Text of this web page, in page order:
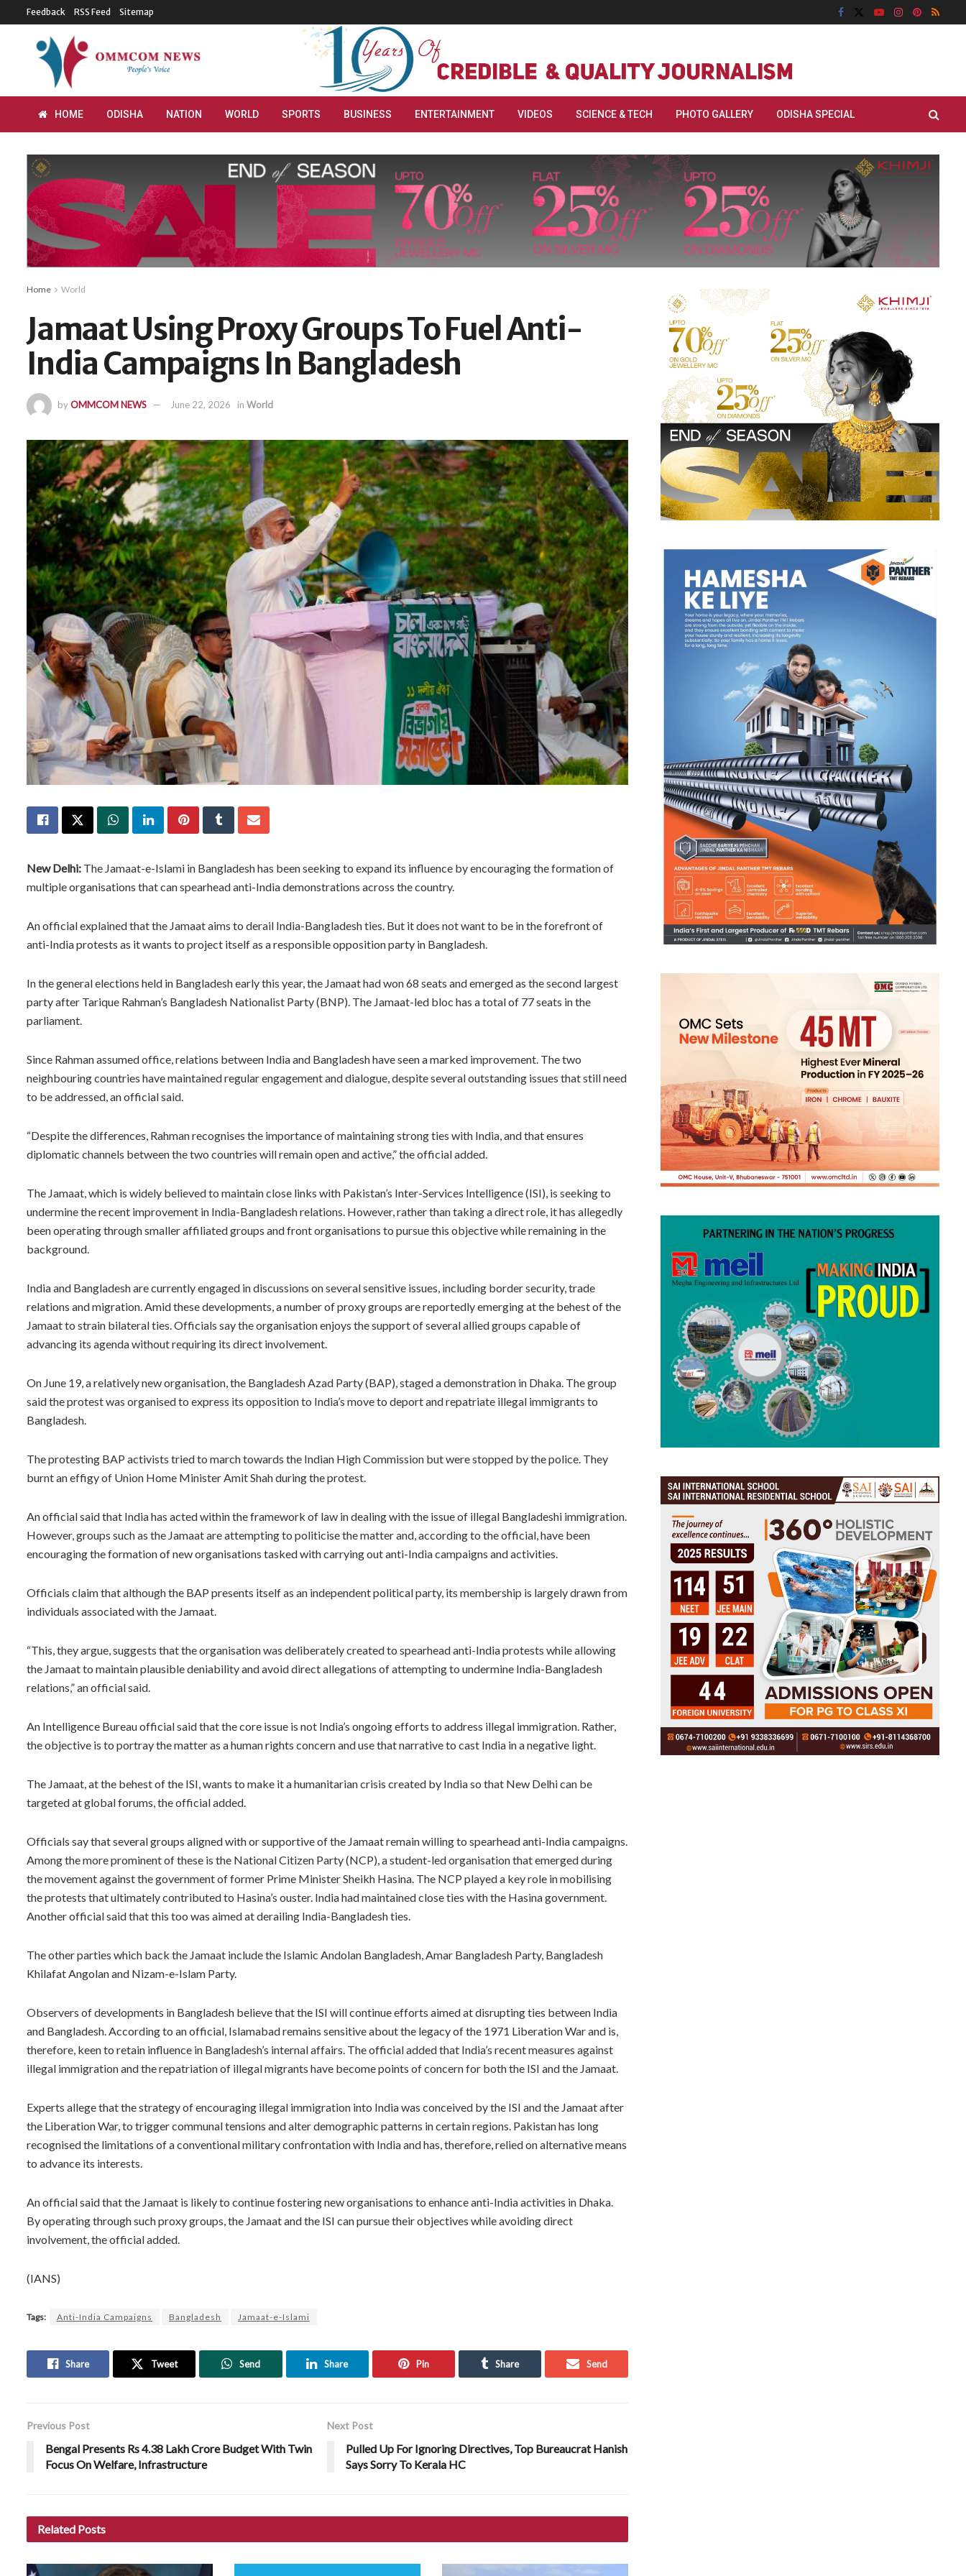
Feedback RSS Feed Sitemap
HOME ODISHA NATION WORLD SPORTS BUSINESS ENTERTAINMENT VIDEOS SCIENCE & TECH PHOTO GALLERY ODISHA SPECIAL
Home World
Jamaat Using Proxy Groups To Fuel Anti-
India Campaigns In Bangladesh
byOMMCOM NEWS June 22, 2026 in World
New Delhi: The Jamaat-e-Islami in Bangladesh has been seeking to expand its influence by encouraging the formation of
multiple organisations that can spearhead anti-India demonstrations across the country.
An official explained that the Jamaat aims to derail India-Bangladesh ties. But it does not want to be in the forefront of
anti-India protests as it wants to project itself as a responsible opposition party in Bangladesh.
In the general elections held in Bangladesh early this year, the Jamaat had won 68 seats and emerged as the second largest
party after Tarique Rahman’s Bangladesh Nationalist Party (BNP). The Jamaat-led bloc has a total of 77 seats in the
parliament.
Since Rahman assumed office, relations between India and Bangladesh have seen a marked improvement. The two
neighbouring countries have maintained regular engagement and dialogue, despite several outstanding issues that still need
to be addressed, an official said.
“Despite the differences, Rahman recognises the importance of maintaining strong ties with India, and that ensures
diplomatic channels between the two countries will remain open and active,” the official added.
The Jamaat, which is widely believed to maintain close links with Pakistan’s Inter-Services Intelligence (ISI), is seeking to
undermine the recent improvement in India-Bangladesh relations. However, rather than taking a direct role, it has allegedly
been operating through smaller affiliated groups and front organisations to pursue this objective while remaining in the
background.
India and Bangladesh are currently engaged in discussions on several sensitive issues, including border security, trade
relations and migration. Amid these developments, a number of proxy groups are reportedly emerging at the behest of the
Jamaat to strain bilateral ties. Officials say the organisation enjoys the support of several allied groups capable of
advancing its agenda without requiring its direct involvement.
On June 19, a relatively new organisation, the Bangladesh Azad Party (BAP), staged a demonstration in Dhaka. The group
said the protest was organised to express its opposition to India’s move to deport and repatriate illegal immigrants to
Bangladesh.
The protesting BAP activists tried to march towards the Indian High Commission but were stopped by the police. They
burnt an effigy of Union Home Minister Amit Shah during the protest.
An official said that India has acted within the framework of law in dealing with the issue of illegal Bangladeshi immigration.
However, groups such as the Jamaat are attempting to politicise the matter and, according to the official, have been
encouraging the formation of new organisations tasked with carrying out anti-India campaigns and activities.
Officials claim that although the BAP presents itself as an independent political party, its membership is largely drawn from
individuals associated with the Jamaat.
“This, they argue, suggests that the organisation was deliberately created to spearhead anti-India protests while allowing
the Jamaat to maintain plausible deniability and avoid direct allegations of attempting to undermine India-Bangladesh
relations,” an official said.
An Intelligence Bureau official said that the core issue is not India’s ongoing efforts to address illegal immigration. Rather,
the objective is to portray the matter as a human rights concern and use that narrative to cast India in a negative light.
The Jamaat, at the behest of the ISI, wants to make it a humanitarian crisis created by India so that New Delhi can be
targeted at global forums, the official added.
Officials say that several groups aligned with or supportive of the Jamaat remain willing to spearhead anti-India campaigns.
Among the more prominent of these is the National Citizen Party (NCP), a student-led organisation that emerged during
the movement against the government of former Prime Minister Sheikh Hasina. The NCP played a key role in mobilising
the protests that ultimately contributed to Hasina’s ouster. India had maintained close ties with the Hasina government.
Another official said that this too was aimed at derailing India-Bangladesh ties.
The other parties which back the Jamaat include the Islamic Andolan Bangladesh, Amar Bangladesh Party, Bangladesh
Khilafat Angolan and Nizam-e-Islam Party.
Observers of developments in Bangladesh believe that the ISI will continue efforts aimed at disrupting ties between India
and Bangladesh. According to an official, Islamabad remains sensitive about the legacy of the 1971 Liberation War and is,
therefore, keen to retain influence in Bangladesh’s internal affairs. The official added that India’s recent measures against
illegal immigration and the repatriation of illegal migrants have become points of concern for both the ISI and the Jamaat.
Experts allege that the strategy of encouraging illegal immigration into India was conceived by the ISI and the Jamaat after
the Liberation War, to trigger communal tensions and alter demographic patterns in certain regions. Pakistan has long
recognised the limitations of a conventional military confrontation with India and has, therefore, relied on alternative means
to advance its interests.
An official said that the Jamaat is likely to continue fostering new organisations to enhance anti-India activities in Dhaka.
By operating through such proxy groups, the Jamaat and the ISI can pursue their objectives while avoiding direct
involvement, the official added.
(IANS)
Tags: Anti-India Campaigns Bangladesh Jamaat-e-Islami
Share Tweet Send Share Pin Share Send
Previous Post
Bengal Presents Rs 4.38 Lakh Crore Budget With Twin
Focus On Welfare, Infrastructure
Next Post
Pulled Up For Ignoring Directives, Top Bureaucrat Hanish
Says Sorry To Kerala HC
Related Posts